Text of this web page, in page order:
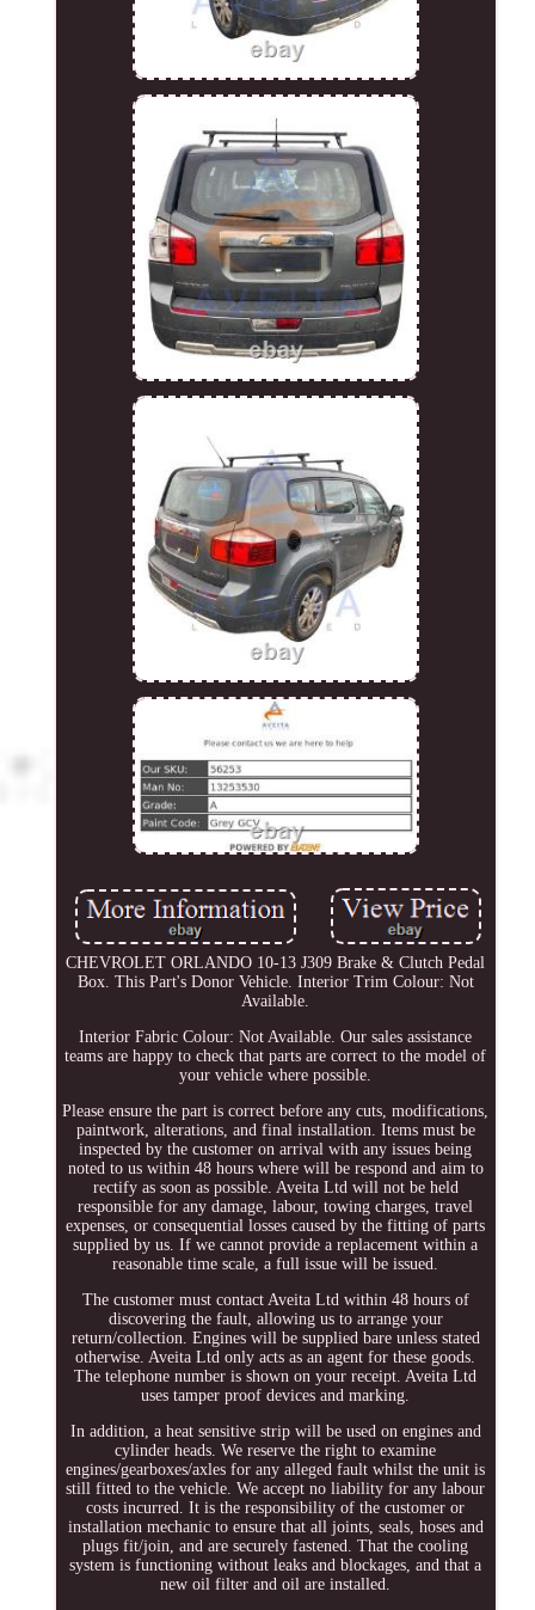
CHEVROLET ORLANDO 10-13 J309 Brake & Clutch Pedal
Box. This Part's Donor Vehicle. Interior Trim Colour: Not
Available.
Interior Fabric Colour: Not Available. Our sales assistance
teams are happy to check that parts are correct to the model of
your vehicle where possible.
Please ensure the part is correct before any cuts, modifications,
paintwork, alterations, and final installation. Items must be
inspected by the customer on arrival with any issues being
noted to us within 48 hours where will be respond and aim to
rectify as soon as possible. Aveita Ltd will not be held
responsible for any damage, labour, towing charges, travel
expenses, or consequential losses caused by the fitting of parts
supplied by us. If we cannot provide a replacement within a
reasonable time scale, a full issue will be issued.
The customer must contact Aveita Ltd within 48 hours of
discovering the fault, allowing us to arrange your
return/collection. Engines will be supplied bare unless stated
otherwise. Aveita Ltd only acts as an agent for these goods.
The telephone number is shown on your receipt. Aveita Ltd
uses tamper proof devices and marking.
In addition, a heat sensitive strip will be used on engines and
cylinder heads. We reserve the right to examine
engines/gearboxes/axles for any alleged fault whilst the unit is
still fitted to the vehicle. We accept no liability for any labour
costs incurred. It is the responsibility of the customer or
installation mechanic to ensure that all joints, seals, hoses and
plugs fit/join, and are securely fastened. That the cooling
system is functioning without leaks and blockages, and that a
new oil filter and oil are installed.